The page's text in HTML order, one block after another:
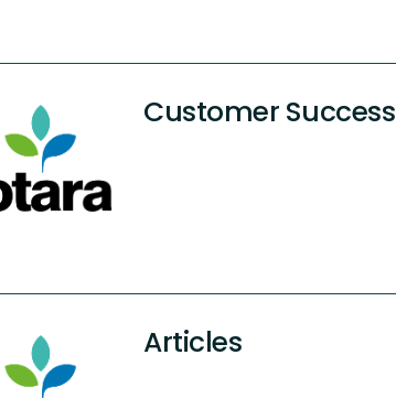
Customer Success
Articles